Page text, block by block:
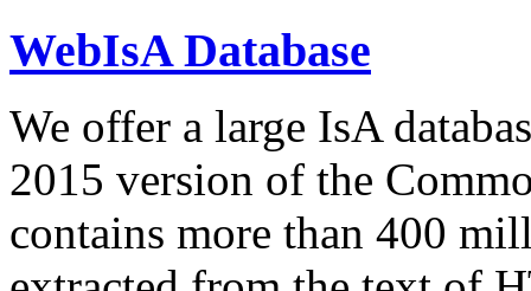
WebIsA Database
We offer a large IsA
2015 version of the
contains more than 400